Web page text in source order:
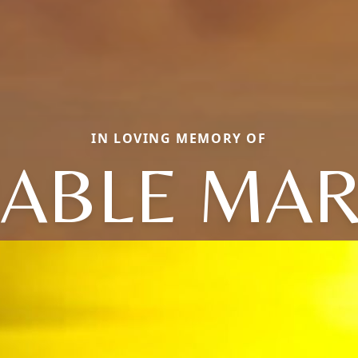
IN LOVING MEMORY OF